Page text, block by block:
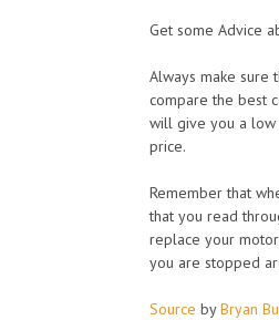
Get some Advice
Always make sure
compare the best
will give you a low
price.
Remember that
that you read
replace your
you are stopped
Source byBryan